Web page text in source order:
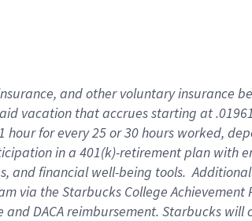
and other voluntary insurance
vacation that accrues starting at
for every 25 or 30 hours worked,
in a 401(k)-retirement plan with
and financial well-being tools.
via the Starbucks College Achievement
DACA reimbursement. Starbucks will